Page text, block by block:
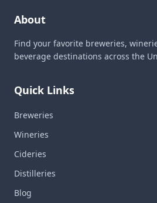
About
Find your favorite breweries,
beverage destinations across the
Quick Links
Breweries
Wineries
Cideries
Distilleries
Blog